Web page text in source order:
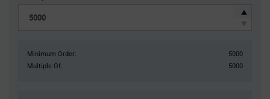
Minimum Order:
5000
Multiple Of:
5000